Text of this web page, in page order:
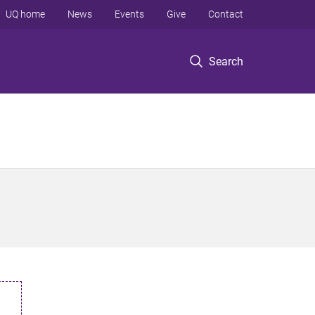
Search
UQ home News Events Give Contact